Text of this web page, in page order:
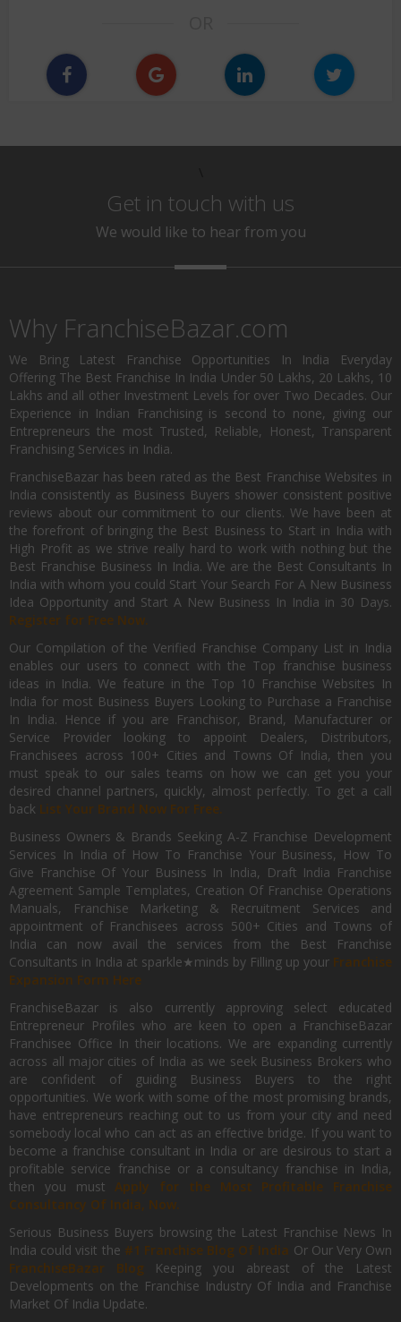
Get in touch with us
We would like to hear from you
Why FranchiseBazar.com
We Bring Latest Franchise Opportunities In India Everyday
Offering The Best Franchise In India Under 50 Lakhs, 20 Lakhs, 10
Lakhs and all other Investment Levels for over Two Decades. Our
Experience in Indian Franchising is second to none, giving our
Entrepreneurs the most Trusted, Reliable, Honest, Transparent
Franchising Services in India.
FranchiseBazar has been rated as the Best Franchise Websites in
India consistently as Business Buyers shower consistent positive
reviews about our commitment to our clients. We have been at
the forefront of bringing the Best Business to Start in India with
High Profit as we strive really hard to work with nothing but the
Best Franchise Business In India. We are the Best Consultants In
India with whom you could Start Your Search For A New Business
Idea Opportunity and Start A New Business In India in 30 Days.
Register for Free Now.
Our Compilation of the Verified Franchise Company List in India
enables our users to connect with the Top franchise business
ideas in India. We feature in the Top 10 Franchise Websites In
India for most Business Buyers Looking to Purchase a Franchise
In India. Hence if you are Franchisor, Brand, Manufacturer or
Service Provider looking to appoint Dealers, Distributors,
Franchisees across 100+ Cities and Towns Of India, then you
must speak to our sales teams on how we can get you your
desired channel partners, quickly, almost perfectly. To get a call
back List Your Brand Now For Free.
Business Owners & Brands Seeking A-Z Franchise Development
Services In India of How To Franchise Your Business, How To
Give Franchise Of Your Business In India, Draft India Franchise
Agreement Sample Templates, Creation Of Franchise Operations
Manuals, Franchise Marketing & Recruitment Services and
appointment of Franchisees across 500+ Cities and Towns of
India can now avail the services from the Best Franchise
Consultants in India at sparkle★minds by Filling up your Franchise
Expansion Form Here
FranchiseBazar is also currently approving select educated
Entrepreneur Profiles who are keen to open a FranchiseBazar
Franchisee Office In their locations. We are expanding currently
across all major cities of India as we seek Business Brokers who
are confident of guiding Business Buyers to the right
opportunities. We work with some of the most promising brands,
have entrepreneurs reaching out to us from your city and need
somebody local who can act as an effective bridge. If you want to
become a franchise consultant in India or are desirous to start a
profitable service franchise or a consultancy franchise in India,
then you mustApply for the Most Profitable Franchise
Consultancy Of India, Now.
Serious Business Buyers browsing the Latest Franchise News In
India could visit the #1 Franchise Blog Of India Or Our Very Own
FranchiseBazar Blog Keeping you abreast of the Latest
Developments on the Franchise Industry Of India and Franchise
Market Of India Update.